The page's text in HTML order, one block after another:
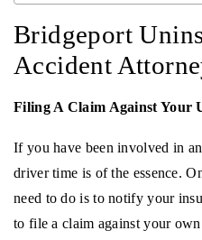
Bridgeport
Accident
Filing A Claim Against Your
If you have been involved in
driver time is of the essence.
need to do is to notify your
to file a claim against your